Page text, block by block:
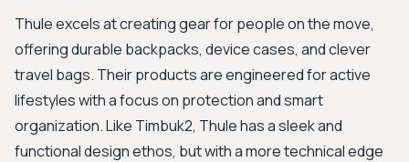
Thule excels at creating gear for people on the move,
offering durable backpacks, device cases, and clever
travel bags. Their products are engineered for active
lifestyles with a focus on protection and smart
organization. Like Timbuk2, Thule has a sleek and
functional design ethos, but with a more technical edge